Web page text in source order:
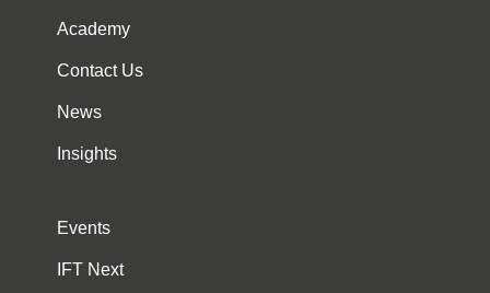
Academy
Contact Us
News
Insights
Events
IFT Next